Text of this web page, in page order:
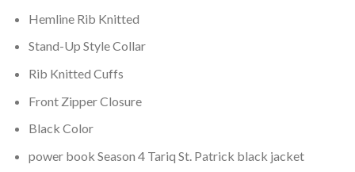
Hemline Rib Knitted
Stand-Up Style Collar
Rib Knitted Cuffs
Front Zipper Closure
Black Color
power book Season 4 Tariq St. Patrick black jacket